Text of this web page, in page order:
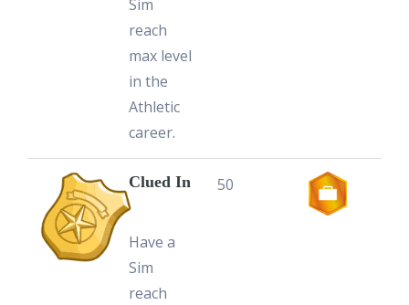
Sim
reach
max level
in the
Athletic
career.
Clued In
Have a
Sim
reach
50